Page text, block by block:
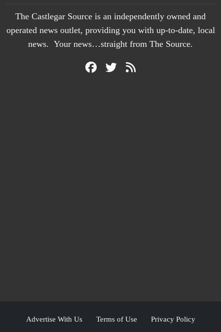
The Castlegar Source is an independently owned and
operated news outlet, providing you with up-to-date, local
news. Your news…straight from The Source.
Advertise With Us Terms of Use Privacy Policy